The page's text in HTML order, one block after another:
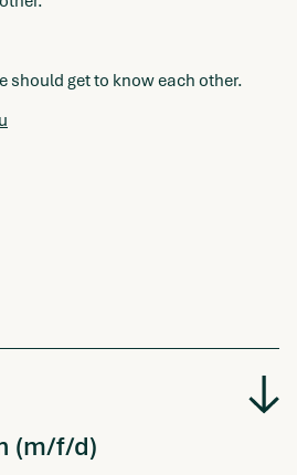
should get to know each other.
(m/f/d)